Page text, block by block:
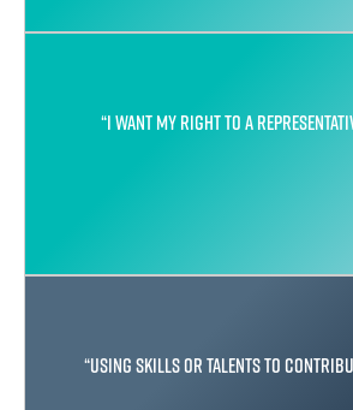
“I want my right to a
“Using skills or talents to